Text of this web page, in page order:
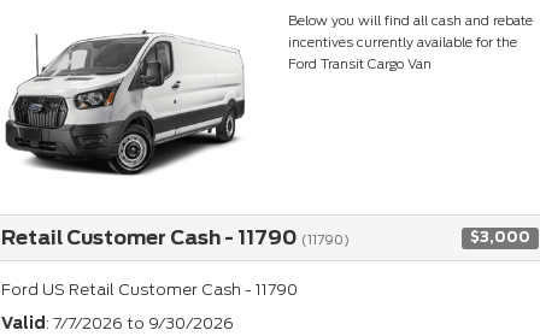
Below you will find all cash and rebate
incentives currently available for the
Ford Transit Cargo Van
Retail Customer Cash - 11790 (11790) $3,000
Ford US Retail Customer Cash - 11790
Valid : 7/7/2026 to 9/30/2026